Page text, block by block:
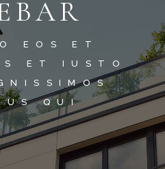
EOS ET
ET IUSTO
QUI